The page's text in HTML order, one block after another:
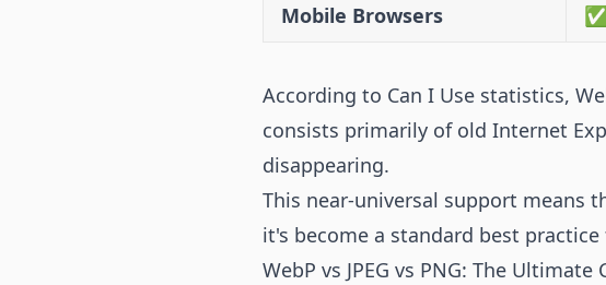
Mobile Browsers
According to Can I Use statistics,
consists primarily of old Internet
disappearing.
This near-universal support means
it's become a standard best
WebP vs JPEG vs PNG: The Ultimate